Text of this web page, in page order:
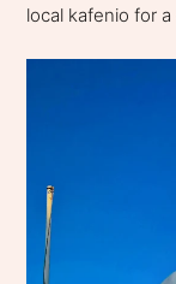
local kafenio for